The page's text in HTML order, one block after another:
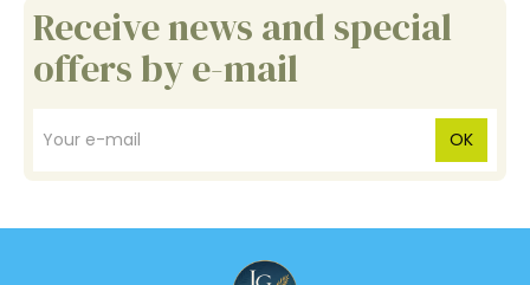
Receive news and special
offers by e-mail
OK